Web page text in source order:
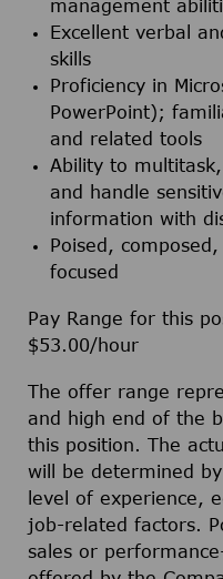
management
Excellent verbal
skills
Proficiency in
PowerPoint);
and related tools
Ability to
and handle
information with
Poised,
focused
Pay Range for this
$53.00/hour
The offer range
and high end of the
this position. The
will be determined
level of experience,
job-related factors.
sales or